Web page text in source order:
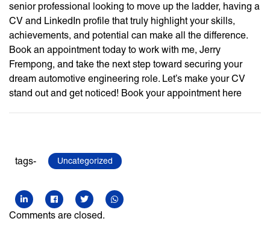
senior professional looking to move up the ladder, having a
CV and LinkedIn profile that truly highlight your skills,
achievements, and potential can make all the difference.
Book an appointment today to work with me, Jerry
Frempong, and take the next step toward securing your
dream automotive engineering role. Let’s make your CV
stand out and get noticed! Book your appointment here
tags- Uncategorized
Comments are closed.